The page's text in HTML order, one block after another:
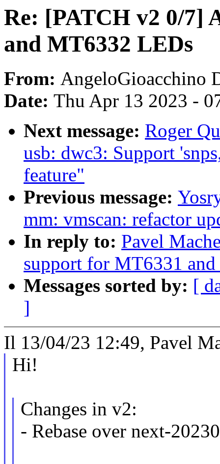
Re: [PATCH v2 0/7]
and MT6332 LEDs
From: AngeloGioacchino
Date: Thu Apr 13 2023 -
Next message: Roger
usb: dwc3: Support
feature"
Previous message:
mm: vmscan: refactor
In reply to: Pavel
support for MT6331
Messages sorted by: [
]
Il 13/04/23 12:49, Pavel
Hi!
Changes in v2:
- Rebase over next-